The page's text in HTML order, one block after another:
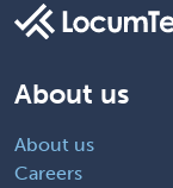
About us
About us
Careers